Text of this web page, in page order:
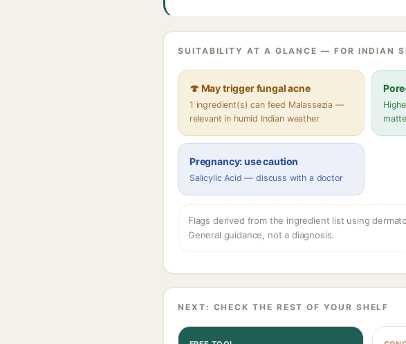
SUITABILITY AT A GLANCE — FOR INDIAN
🍄 May trigger fungal acne
1 ingredient(s) can feed Malassezia —
relevant in humid Indian weather
Pregnancy: use caution
Salicylic Acid — discuss with a doctor
Flags derived from the ingredient list using
General guidance, not a diagnosis.
NEXT: CHECK THE REST OF YOUR SHELF